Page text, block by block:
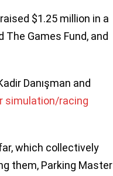
$1.25 million in a
Games Fund, and
Danışman and
simulation/racing
which collectively
them, Parking Master